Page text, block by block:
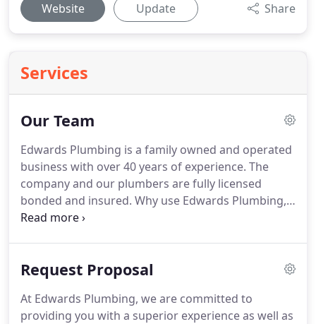
Website Update Share
Services
Our Team
Edwards Plumbing is a family owned and operated
business with over 40 years of experience. The
company and our plumbers are fully licensed
bonded and insured. Why use Edwards Plumbing,
Inc? Edwards Plumbing, Inc. takes the legwork out
you time, money, and tons of frustration.
Request Proposal
At Edwards Plumbing, we are committed to
providing you with a superior experience as well as